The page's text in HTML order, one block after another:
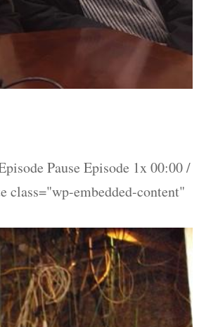
Pause Episode 1x 00:00 /
class="wp-embedded-content"